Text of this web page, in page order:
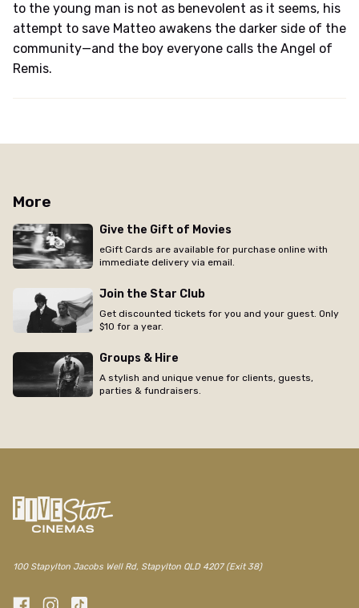
to the young man is not as benevolent as it seems, his
attempt to save Matteo awakens the darker side of the
community—and the boy everyone calls the Angel of
Remis.
More
Give the Gift of Movies
eGift Cards are available for purchase online with
immediate delivery via email.
Join the Star Club
Get discounted tickets for you and your guest. Only
$10 for a year.
Groups & Hire
A stylish and unique venue for clients, guests,
parties & fundraisers.
100 Stapylton Jacobs Well Rd, Stapylton QLD 4207 (Exit 38)